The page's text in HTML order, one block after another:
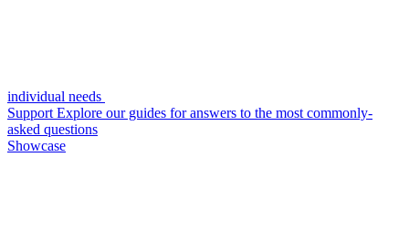
individual needs
Support Explore our guides for answers to the most commonly-
asked questions
Showcase